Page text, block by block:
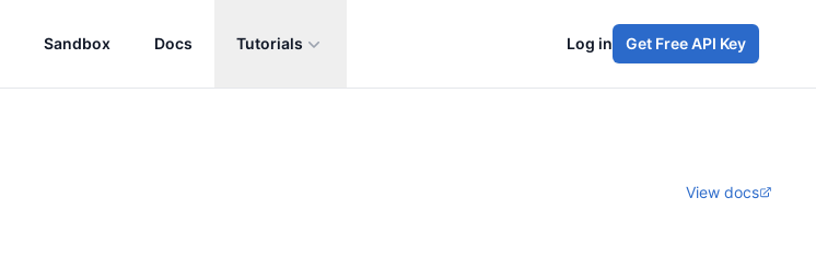
Sandbox Docs Tutorials Log in Get Free API Key
View docs